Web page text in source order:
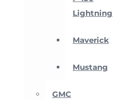
Lightning
Maverick
Mustang
GMC